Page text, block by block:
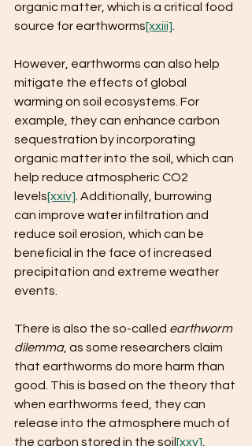
organic matter, which is a critical food
source for earthworms[xxiii].
However, earthworms can also help
mitigate the effects of global
warming on soil ecosystems. For
example, they can enhance carbon
sequestration by incorporating
organic matter into the soil, which can
help reduce atmospheric CO2
levels[xxiv]. Additionally, burrowing
can improve water infiltration and
reduce soil erosion, which can be
beneficial in the face of increased
precipitation and extreme weather
events.
There is also the so-called earthworm
dilemma, as some researchers claim
that earthworms do more harm than
good. This is based on the theory that
when earthworms feed, they can
release into the atmosphere much of
the carbon stored in the soil [xxv],